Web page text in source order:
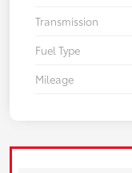
Transmission
Fuel Type
Mileage